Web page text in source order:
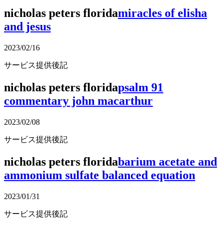
nicholas peters floridamiracles of elisha
and jesus
2023/02/16
サービス提供後記
nicholas peters floridapsalm 91
commentary john macarthur
2023/02/08
サービス提供後記
nicholas peters floridabarium acetate and
ammonium sulfate balanced equation
2023/01/31
サービス提供後記